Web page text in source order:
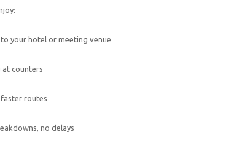
your hotel or meeting venue
at counters
routes
no delays